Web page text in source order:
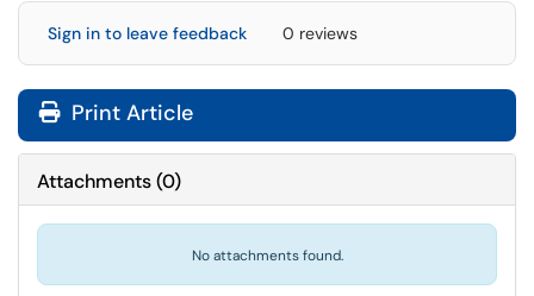
Sign in to leave feedback 0 reviews
Print Article
Attachments(0)
No attachments found.